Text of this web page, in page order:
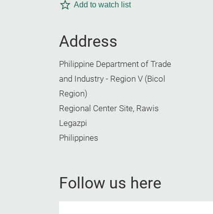
Add to watch list
Address
Philippine Department of Trade
and Industry - Region V (Bicol
Region)
Regional Center Site, Rawis
Legazpi
Philippines
Follow us here